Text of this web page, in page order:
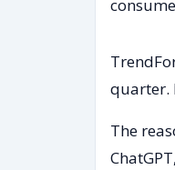
quarter.
The